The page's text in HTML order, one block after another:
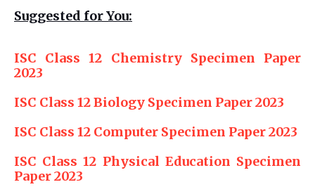
Suggested for You:
ISC Class 12 Chemistry Specimen Paper
2023
ISC Class 12 Biology Specimen Paper 2023
ISC Class 12 Computer Specimen Paper 2023
ISC Class 12 Physical Education Specimen
Paper 2023